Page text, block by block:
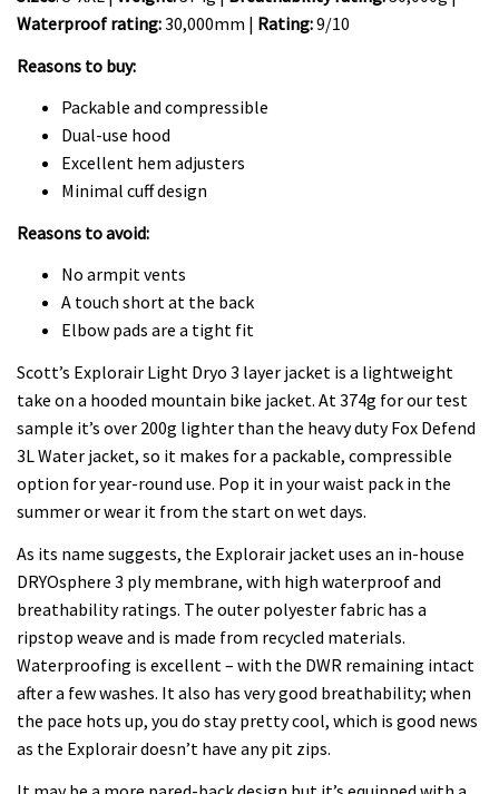
Waterproof rating:30,000mm | Rating:9/10
Reasons to buy:
Packable and compressible
Dual-use hood
Excellent hem adjusters
Minimal cuff design
Reasons to avoid:
No armpit vents
A touch short at the back
Elbow pads are a tight fit
Scott’s Explorair Light Dryo 3 layer jacket is a lightweight
take on a hooded mountain bike jacket. At 374g for our test
sample it’s over 200g lighter than the heavy duty Fox Defend
3L Water jacket, so it makes for a packable, compressible
option for year-round use. Pop it in your waist pack in the
summer or wear it from the start on wet days.
As its name suggests, the Explorair jacket uses an in-house
DRYOsphere 3 ply membrane, with high waterproof and
breathability ratings. The outer polyester fabric has a
ripstop weave and is made from recycled materials.
Waterproofing is excellent – with the DWR remaining intact
after a few washes. It also has very good breathability; when
the pace hots up, you do stay pretty cool, which is good news
as the Explorair doesn’t have any pit zips.